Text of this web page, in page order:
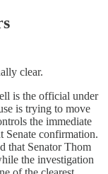
clear.
is the official under
is trying to move
the immediate
Senate confirmation.
that Senator Thom
the investigation